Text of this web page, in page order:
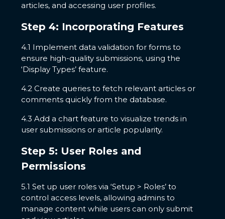
articles, and accessing user profiles.
Step 4: Incorporating Features
4.1 Implement data validation for forms to
ensure high-quality submissions, using the
‘Display Types’ feature.
4.2 Create queries to fetch relevant articles or
comments quickly from the database.
4.3 Add a chart feature to visualize trends in
user submissions or article popularity.
Step 5: User Roles and
Permissions
5.1 Set up user roles via ‘Setup > Roles’ to
control access levels, allowing admins to
manage content while users can only submit